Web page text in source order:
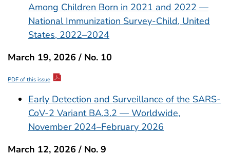
Among Children Born in 2021 and 2022 —
National Immunization Survey-Child, United
States, 2022–2024
March 19, 2026 / No. 10
PDF of this issue
Early Detection and Surveillance of the SARS-
CoV-2 Variant BA.3.2 — Worldwide,
November 2024–February 2026
March 12, 2026 / No. 9